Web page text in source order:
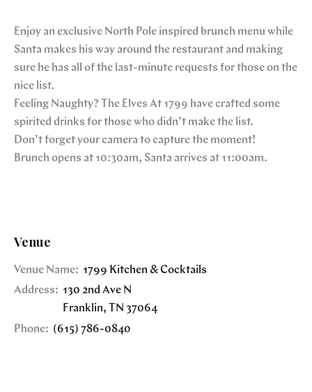
Enjoy an exclusive North Pole inspired brunch menu while
Santa makes his way around the restaurant and making
sure he has all of the last-minute requests for those on the
nice list.
Feeling Naughty? The Elves At 1799 have crafted some
spirited drinks for those who didn’t make the list.
Don’t forget your camera to capture the moment!
Brunch opens at 10:30am, Santa arrives at 11:00am.
Venue
Venue Name: 1799 Kitchen & Cocktails
Address: 130 2nd Ave N
Franklin, TN 37064
Phone: (615) 786-0840